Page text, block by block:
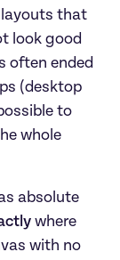
layouts that
look good
often ended
(desktop
to
whole
absolute
where
with no